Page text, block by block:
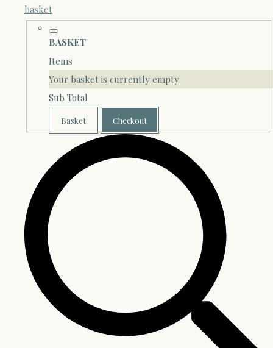
basket
BASKET
Items
Your basket is currently empty
Sub Total
Basket Checkout